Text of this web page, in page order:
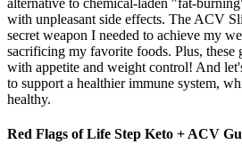
alternative to chemical-laden "fat-
with unpleasant side effects. The ACV
secret weapon I needed to achieve my
sacrificing my favorite foods. Plus, these
with appetite and weight control! And
to support a healthier immune system,
healthy.
Red Flags of Life Step Keto + ACV